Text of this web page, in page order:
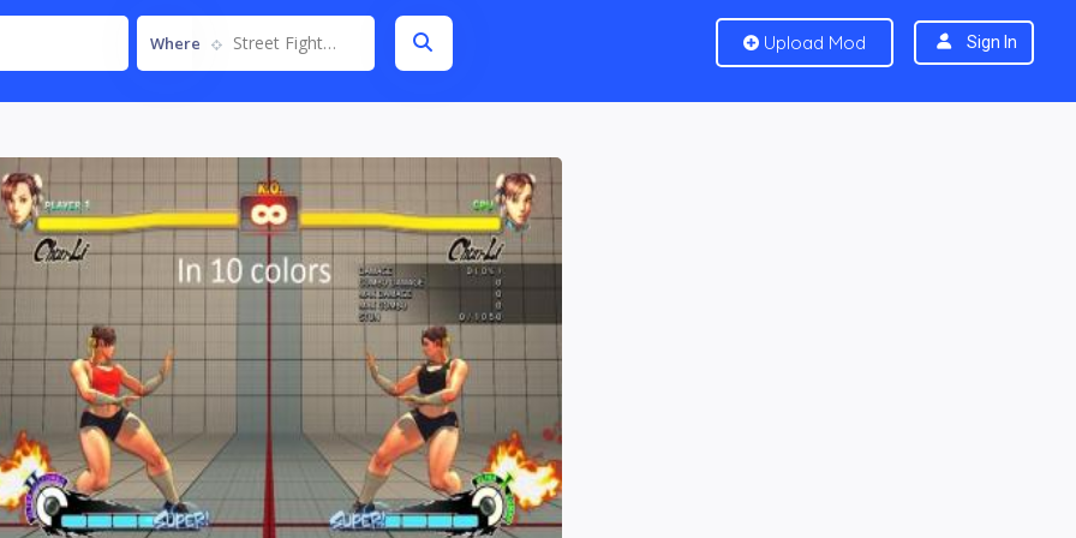
Where Street Fighter IV Upload Mod Sign In